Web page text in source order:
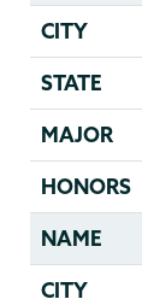
CITY
STATE
MAJOR
HONORS
NAME
CITY